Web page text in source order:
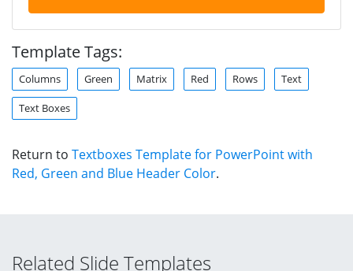
Template Tags:
Columns Green Matrix Red Rows Text
Text Boxes
Return to Textboxes Template for PowerPoint with
Red, Green and Blue Header Color.
Related Slide Templates